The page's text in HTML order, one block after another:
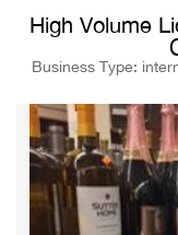
High Volume
Business Type: